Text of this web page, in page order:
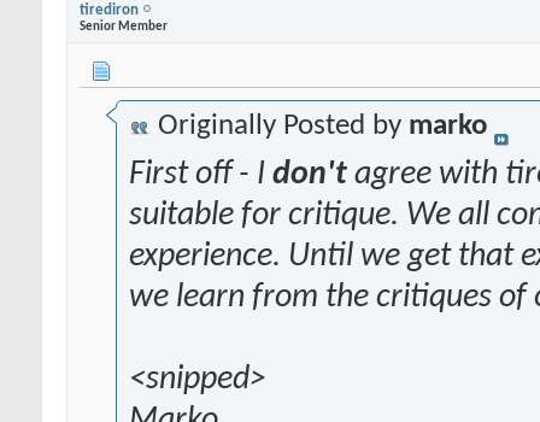
tirediron
Senior Member
Originally Posted by marko
First off - I don't agree with
suitable for critique. We all
experience. Until we get that
we learn from the critiques of
<snipped>